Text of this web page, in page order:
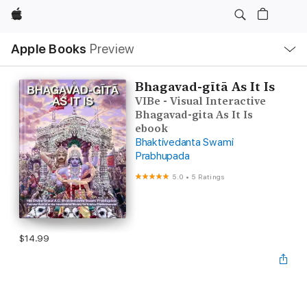
Apple
Apple Books Preview
Nav
Open
Menu
Bhagavad-gītā As It Is
VIBe - Visual Interactive
Bhagavad-gita As It Is
ebook
Bhaktivedanta Swami
Prabhupada
5.0 • 5 Ratings
$14.99